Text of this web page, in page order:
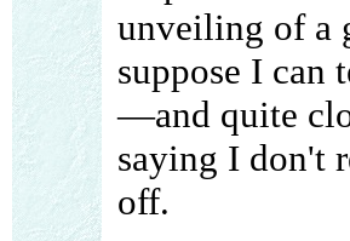
unveiling of a
suppose I can
—and quite
saying I don't
off.